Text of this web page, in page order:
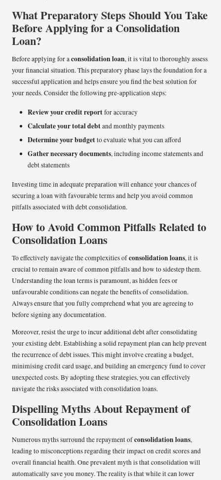
What Preparatory Steps Should You Take
Before Applying for a Consolidation
Loan?
Before applying for aconsolidation loan, it is vital to thoroughly assess
your financial situation. This preparatory phase lays the foundation for a
successful application and helps ensure you find the best solution for
your needs. Consider the following pre-application steps:
Review your credit reportfor accuracy
Calculate your total debtand monthly payments
Determine your budgetto evaluate what you can afford
Gather necessary documents, including income statements and
debt statements
Investing time in adequate preparation will enhance your chances of
securing a loan with favourable terms and help you avoid common
pitfalls associated with debt consolidation.
How to Avoid Common Pitfalls Related to
Consolidation Loans
To effectively navigate the complexities ofconsolidation loans, it is
crucial to remain aware of common pitfalls and how to sidestep them.
Understanding the loan terms is paramount, as hidden fees or
unfavourable conditions can negate the benefits of consolidation.
Always ensure that you fully comprehend what you are agreeing to
before signing any documentation.
Moreover, resist the urge to incur additional debt after consolidating
your existing debt. Establishing a solid repayment plan can help prevent
the recurrence of debt issues. This might involve creating a budget,
minimising credit card usage, and building an emergency fund to cover
unexpected costs. By adopting these strategies, you can effectively
navigate the risks associated with consolidation loans.
Dispelling Myths About Repayment of
Consolidation Loans
Numerous myths surround the repayment ofconsolidation loans,
leading to misconceptions regarding their impact on credit scores and
overall financial health. One prevalent myth is that consolidation will
automatically save you money. The reality is that while it can lower